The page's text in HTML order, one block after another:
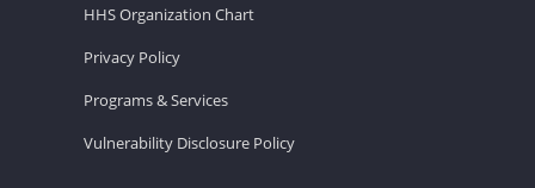
HHS Organization Chart
Privacy Policy
Programs & Services
Vulnerability Disclosure Policy